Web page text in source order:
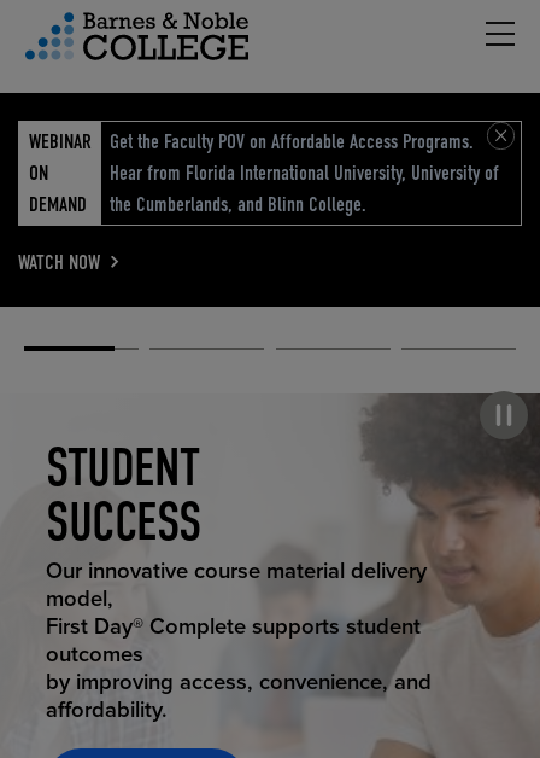
Menu
WEBINAR
ON
DEMAND
Get the Faculty POV on Affordable Access Programs.
Hear from Florida International University, University of
the Cumberlands, and Blinn College.
WATCH NOW
STUDENT
SUCCESS
STUDENT SUCCESS
Our innovative course material delivery
model,
First Day® Complete supports student
outcomes
by improving access, convenience, and
affordability.
ELEVATED
ECOMMERCE
ELEVATING
EDUCATION
RETAIL
REIMAGINED